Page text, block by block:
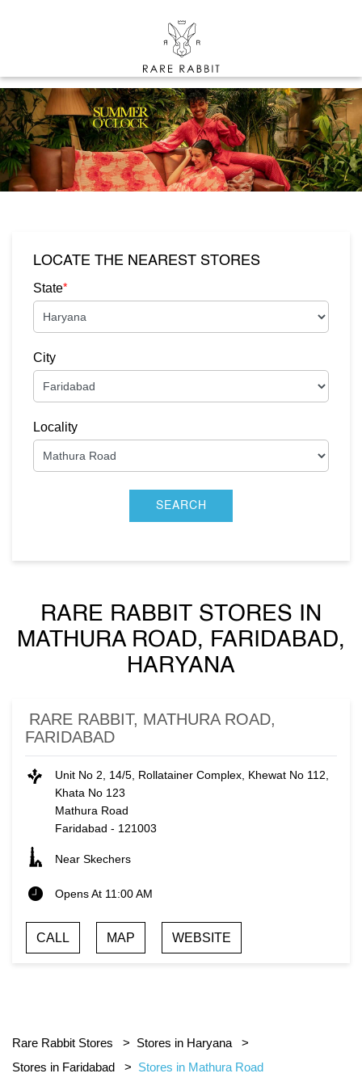
LOCATE THE NEAREST STORES
State*
City
Locality
RARE RABBIT STORES IN
MATHURA ROAD, FARIDABAD,
HARYANA
RARE RABBIT, MATHURA ROAD,
FARIDABAD
Unit No 2, 14/5, Rollatainer Complex, Khewat No 112,
Khata No 123
Mathura Road
Faridabad - 121003
Near Skechers
Opens At 11:00 AM
CALL MAP WEBSITE
Rare Rabbit Stores
Stores in Haryana
Stores in Faridabad
Stores in Mathura Road